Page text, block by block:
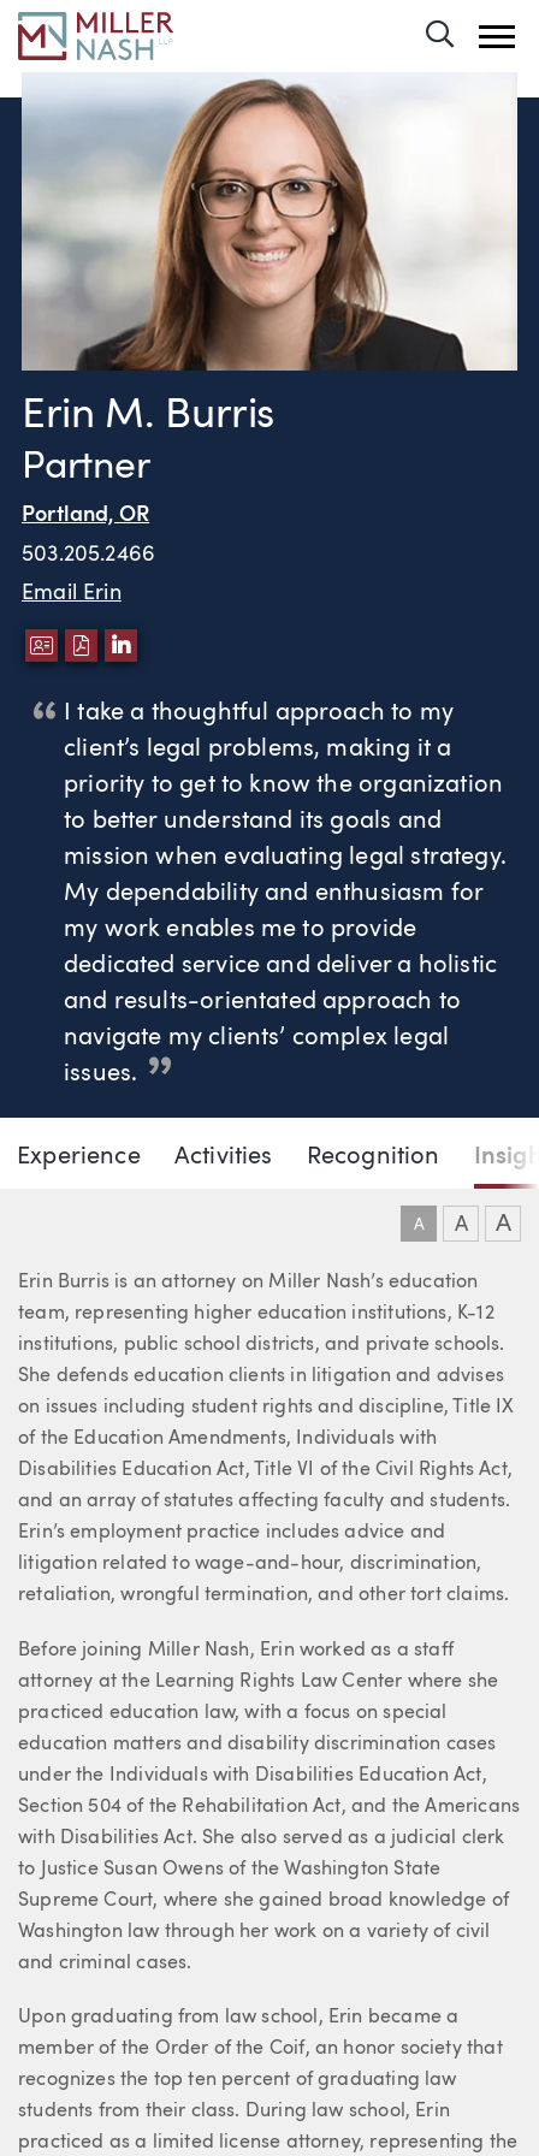
Erin M. Burris
Partner
Portland, OR
503.205.2466
Email Erin
DOWNLOAD VCARD
DOWNLOAD PDF
LINKEDIN
I take a thoughtful approach to my
client’s legal problems, making it a
priority to get to know the organization
to better understand its goals and
mission when evaluating legal strategy.
My dependability and enthusiasm for
my work enables me to provide
dedicated service and deliver a holistic
and results-orientated approach to
navigate my clients’ complex legal
issues.
Erin M. Burris
Page Navigation
Experience Activities Recognition
A A A
About Erin
Erin Burris is an attorney on Miller Nash’s education
team, representing higher education institutions, K-12
institutions, public school districts, and private schools.
She defends education clients in litigation and advises
on issues including student rights and discipline, Title IX
of the Education Amendments, Individuals with
Disabilities Education Act, Title VI of the Civil Rights Act,
and an array of statutes affecting faculty and students.
Erin’s employment practice includes advice and
litigation related to wage-and-hour, discrimination,
retaliation, wrongful termination, and other tort claims.
Before joining Miller Nash, Erin worked as a staff
attorney at the Learning Rights Law Center where she
practiced education law, with a focus on special
education matters and disability discrimination cases
under the Individuals with Disabilities Education Act,
Section 504 of the Rehabilitation Act, and the Americans
with Disabilities Act. She also served as a judicial clerk
to Justice Susan Owens of the Washington State
Supreme Court, where she gained broad knowledge of
Washington law through her work on a variety of civil
and criminal cases.
Upon graduating from law school, Erin became a
member of the Order of the Coif, an honor society that
recognizes the top ten percent of graduating law
students from their class. During law school, Erin
practiced as a limited license attorney, representing the